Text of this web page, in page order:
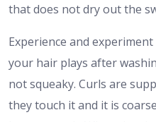
that does not dry out the
Experience and
your hair plays after
not squeaky. Curls are
they touch it and it is